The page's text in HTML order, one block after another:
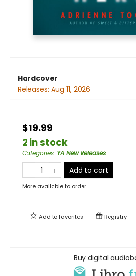
Hardcover
Releases: Aug 11, 2026
$19.99
2 in stock
Categories: YA New Releases
Add to cart
More available to order
Add tofavorites Registry
Buy digital